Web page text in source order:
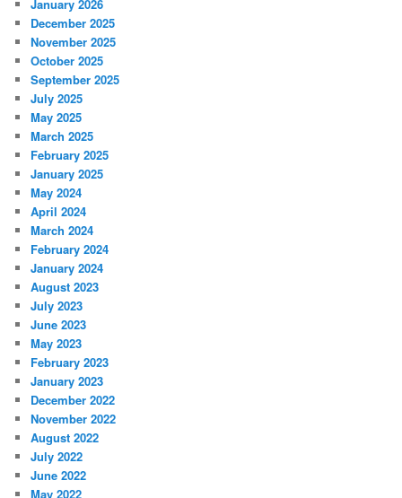
January 2026
December 2025
November 2025
October 2025
September 2025
July 2025
May 2025
March 2025
February 2025
January 2025
May 2024
April 2024
March 2024
February 2024
January 2024
August 2023
July 2023
June 2023
May 2023
February 2023
January 2023
December 2022
November 2022
August 2022
July 2022
June 2022
May 2022